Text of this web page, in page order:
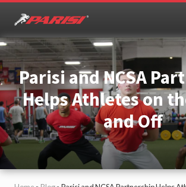
main
content
primary
sidebar
Youth
Sports
Performance
Parisi and NCSA
Helps Athletes on
and Off